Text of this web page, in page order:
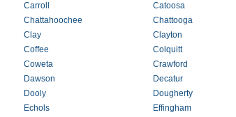
Carroll
Catoosa
Chattahoochee
Chattooga
Clay
Clayton
Coffee
Colquitt
Coweta
Crawford
Dawson
Decatur
Dooly
Dougherty
Echols
Effingham